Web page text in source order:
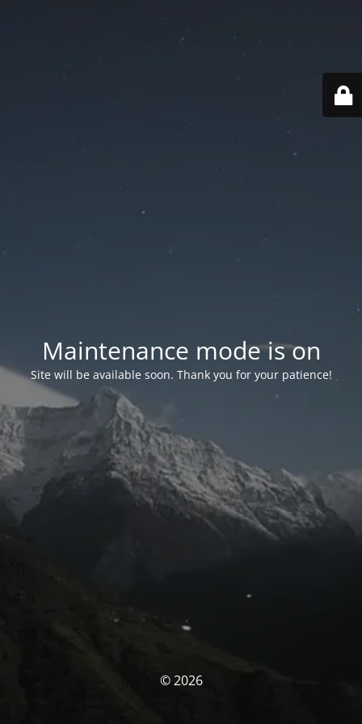
Maintenance mode is on
Site will be available soon. Thank you for your patience!
© 2026